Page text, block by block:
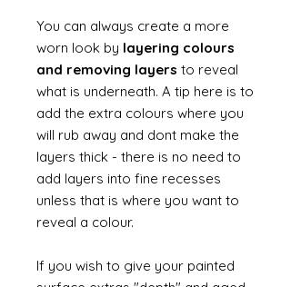
You can always create a more
worn look by layering colours
and removing layers to reveal
what is underneath. A tip here is to
add the extra colours where you
will rub away and dont make the
layers thick - there is no need to
add layers into fine recesses
unless that is where you want to
reveal a colour.
If you wish to give your painted